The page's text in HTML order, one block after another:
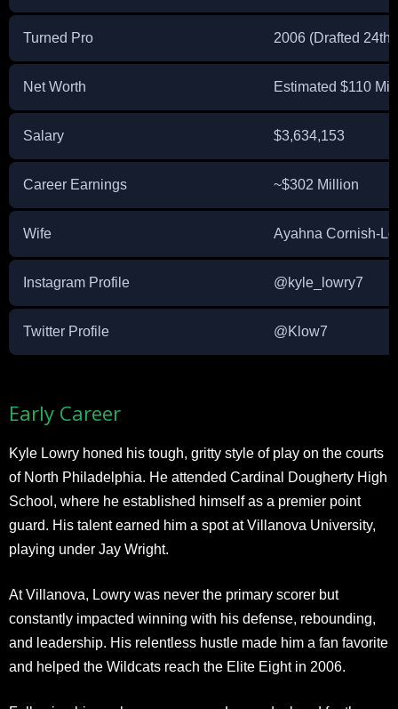
Turned Pro 2006 (Drafted 24th
Net Worth Estimated $110
Salary $3,634,153
Career Earnings ~$302 Million
Wife Ayahna Cornish-
Instagram Profile @kyle_lowry7
Twitter Profile @Klow7
Early Career
Kyle Lowry honed his tough, gritty style of play on the courts
of North Philadelphia. He attended Cardinal Dougherty High
School, where he established himself as a premier point
guard. His talent earned him a spot at Villanova University,
playing under Jay Wright.
At Villanova, Lowry was never the primary scorer but
constantly impacted winning with his defense, rebounding,
and leadership. His relentless hustle made him a fan favorite
and helped the Wildcats reach the Elite Eight in 2006.